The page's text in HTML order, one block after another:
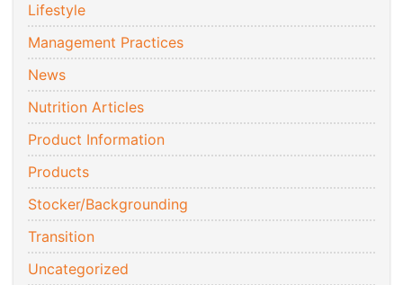
Lifestyle
Management Practices
News
Nutrition Articles
Product Information
Products
Stocker/Backgrounding
Transition
Uncategorized